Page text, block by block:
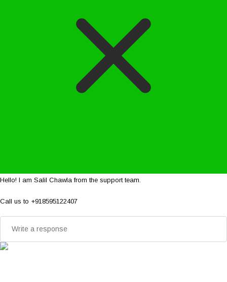
Hello! I am Salil Chawla from the support team.
Call us to +918595122407